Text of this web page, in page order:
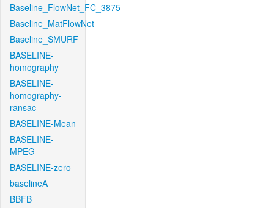
Baseline_FlowNet_FC_3875
Baseline_MatFlowNet
Baseline_SMURF
BASELINE-
homography
BASELINE-
homography-
ransac
BASELINE-Mean
BASELINE-
MPEG
BASELINE-zero
baselineA
BBFB